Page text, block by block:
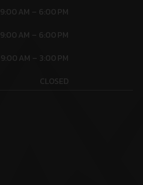
9:00 AM – 6:00 PM
9:00 AM – 6:00 PM
9:00 AM – 3:00 PM
CLOSED